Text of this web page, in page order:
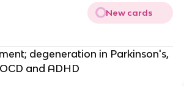
New cards
degeneration in Parkinson's,
and ADHD